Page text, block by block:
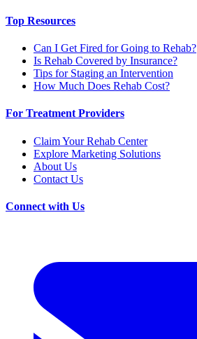
Top Resources
Can I Get Fired for Going to Rehab?
Is Rehab Covered by Insurance?
Tips for Staging an Intervention
How Much Does Rehab Cost?
For Treatment Providers
Claim Your Rehab Center
Explore Marketing Solutions
About Us
Contact Us
Connect with Us